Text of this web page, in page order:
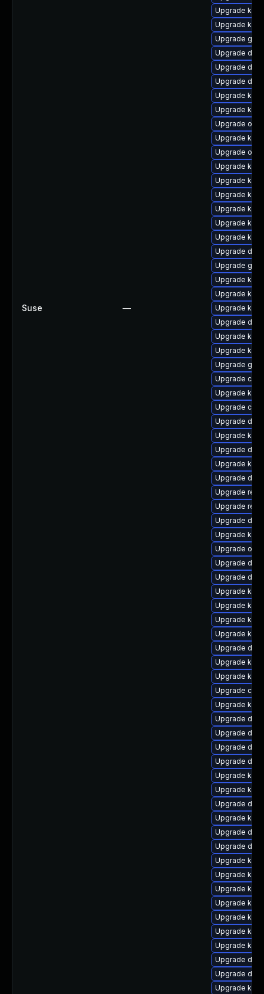
Suse —
Upgrade
Upgrade
Upgrade
Upgrade
Upgrade
Upgrade
Upgrade
Upgrade
Upgrade
Upgrade
Upgrade
Upgrade
Upgrade
Upgrade
Upgrade
Upgrade
Upgrade
Upgrade
Upgrade
Upgrade
Upgrade
Upgrade
Upgrade dtb-
Upgrade
Upgrade
Upgrade
Upgrade
Upgrade
Upgrade
Upgrade
Upgrade
Upgrade
Upgrade
Upgrade
Upgrade
Upgrade
Upgrade dtb-
Upgrade
Upgrade
Upgrade
Upgrade dtb-
Upgrade
Upgrade
Upgrade
Upgrade
Upgrade
Upgrade
Upgrade
Upgrade
Upgrade
Upgrade
Upgrade dtb-
Upgrade
Upgrade
Upgrade
Upgrade
Upgrade
Upgrade
Upgrade
Upgrade
Upgrade
Upgrade
Upgrade
Upgrade
Upgrade
Upgrade
Upgrade
Upgrade dtb-
Upgrade
Upgrade